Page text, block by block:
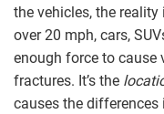
the vehicles, the
over 20 mph, cars,
enough force to cause
fractures. It’s the
causes the